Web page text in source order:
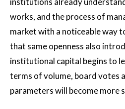
works, and the process of
market with a noticeable way
that same openness also
institutional capital begins to
terms of volume, board votes
parameters will become more